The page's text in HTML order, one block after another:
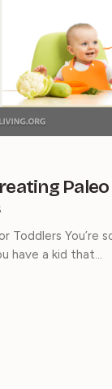
Toddlers You’re
have a kid that…